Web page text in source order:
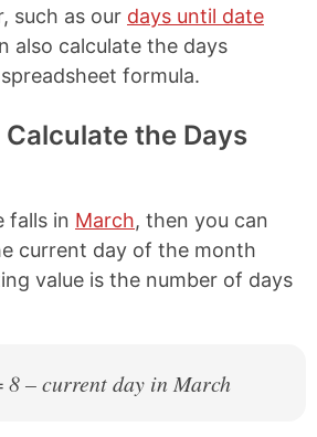
such as our days until date
also calculate the days
formula.
the Days
falls in March, then you can
current day of the month
value is the number of days
– current day in March